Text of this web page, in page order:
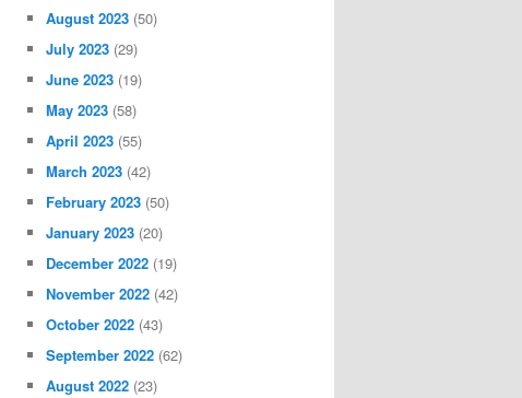
August 2023 (50)
July 2023 (29)
June 2023 (19)
May 2023 (58)
April 2023 (55)
March 2023 (42)
February 2023 (50)
January 2023 (20)
December 2022 (19)
November 2022 (42)
October 2022 (43)
September 2022 (62)
August 2022 (23)